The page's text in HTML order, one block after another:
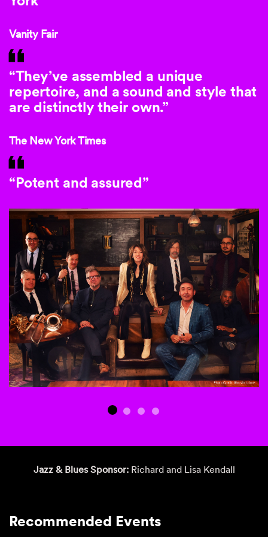
Vanity Fair
“They’ve assembled a unique
repertoire, and a sound and style that
are distinctly their own.”
The New York Times
“Potent and assured”
This is a carousel with auto-rotating slides. Activate any of
Jazz & Blues Sponsor:Richard and Lisa Kendall
Recommended Events